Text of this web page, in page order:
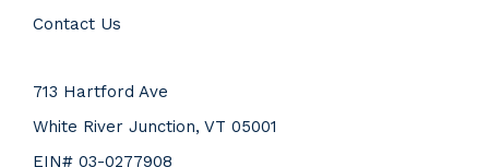
Contact Us
713 Hartford Ave
White River Junction, VT 05001
EIN# 03-0277908